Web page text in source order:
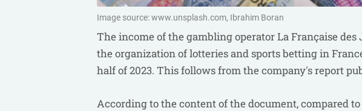
Image source: www.unsplash.com, Ibrahim Boran
The income of the gambling operator La Française
the organization of lotteries and sports betting in
half of 2023. This follows from the company's report
According to the content of the document, compared